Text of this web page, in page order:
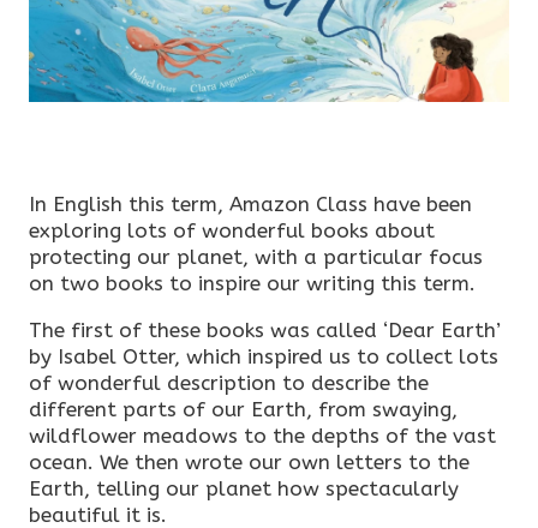
In English this term, Amazon Class have been
exploring lots of wonderful books about
protecting our planet, with a particular focus
on two books to inspire our writing this term.
The first of these books was called ‘Dear Earth’
by Isabel Otter, which inspired us to collect lots
of wonderful description to describe the
different parts of our Earth, from swaying,
wildflower meadows to the depths of the vast
ocean. We then wrote our own letters to the
Earth, telling our planet how spectacularly
beautiful it is.